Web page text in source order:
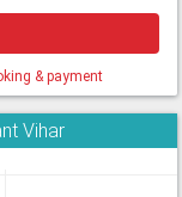
& payment
Vihar